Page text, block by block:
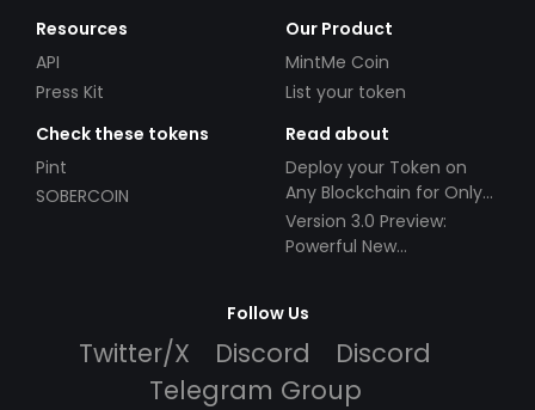
Resources
API
Press Kit
Our Product
MintMe Coin
List your token
Check these tokens
Pint
SOBERCOIN
Read about
Deploy your Token on
Any Blockchain for Only
$49!
Version 3.0 Preview:
Powerful New
Follow Us
Twitter/X Discord
Discord
Telegram Group